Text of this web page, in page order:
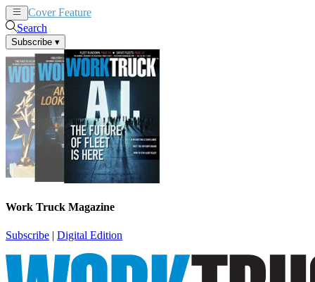
Cover Feature
Search
Subscribe ▾
Work Truck Magazine
Subscribe | Digital Edition